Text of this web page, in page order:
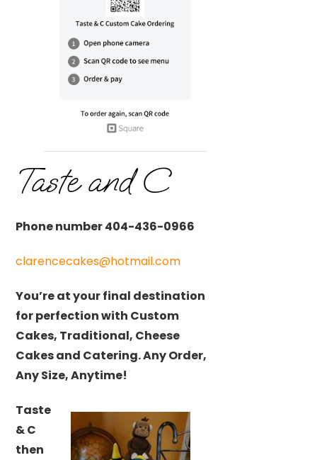
Taste and C
Phone number 404-436-0966
clarencecakes@hotmail.com
You’re at your final destination
for perfection with Custom
Cakes, Traditional, Cheese
Cakes and Catering. Any Order,
Any Size, Anytime!
Taste
& C
then